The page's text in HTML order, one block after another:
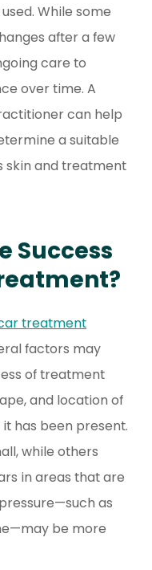
While some
after a few
care to
over time. A
can help
a suitable
skin and treatment
Success
treatment
factors may
of treatment
and location of
has been present.
while others
in areas that are
as
be more